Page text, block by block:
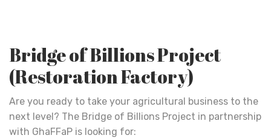
Bridge of Billions Project
(Restoration Factory)
Are you ready to take your agricultural business to the
next level? The Bridge of Billions Project in partnership
with GhaFFaP is looking for: